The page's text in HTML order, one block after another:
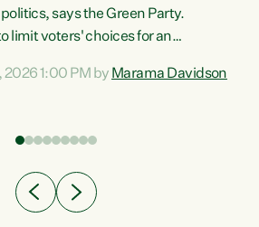
says the Green Party.
limit voters' choices for an
"If Luxon’s so tired of working
to keep MMP. They...
2026 1:00 PM by Marama Davidson